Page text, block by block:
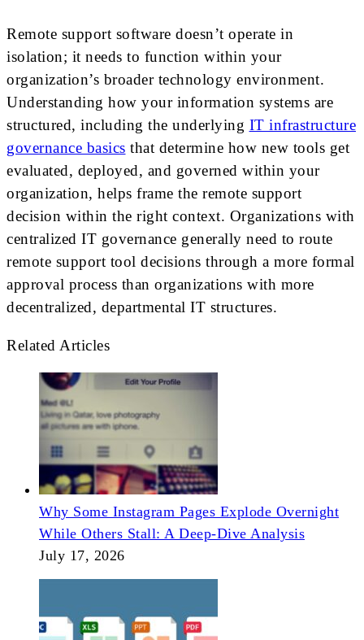
Remote support software doesn’t operate in
isolation; it needs to function within your
organization’s broader technology environment.
Understanding how your information systems are
structured, including the underlying IT infrastructure
governance basics that determine how new tools get
evaluated, deployed, and governed within your
organization, helps frame the remote support
decision within the right context. Organizations with
centralized IT governance generally need to route
remote support tool decisions through a more formal
approval process than organizations with more
decentralized, departmental IT structures.
Related Articles
Why Some Instagram Pages Explode Overnight
While Others Stall: A Deep-Dive Analysis
July 17, 2026